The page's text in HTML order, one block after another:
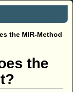
the MIR-Method
the